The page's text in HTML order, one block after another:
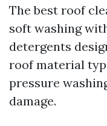
The best roof
soft washing
detergents
roof material
pressure
damage.